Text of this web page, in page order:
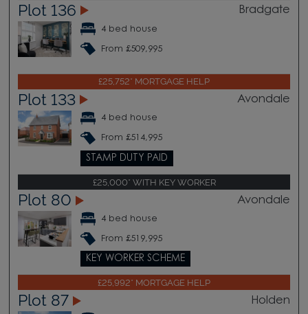
Plot 136 Bradgate
4 bed house
From £509,995
£25,752* MORTGAGE HELP
Plot 133 Avondale
4 bed house
From £514,995
STAMP DUTY PAID
£25,000* WITH KEY WORKER
Plot 80 Avondale
4 bed house
From £519,995
KEY WORKER SCHEME
£25,992* MORTGAGE HELP
Plot 87 Holden